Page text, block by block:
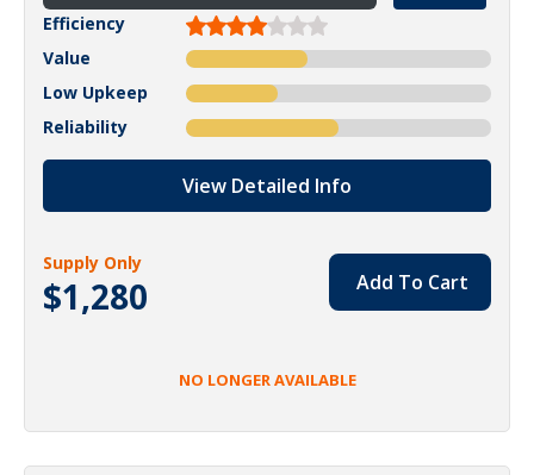
Efficiency
Value
Low Upkeep
Reliability
View Detailed Info
Supply Only
$1,280 Add To Cart
NO LONGER AVAILABLE